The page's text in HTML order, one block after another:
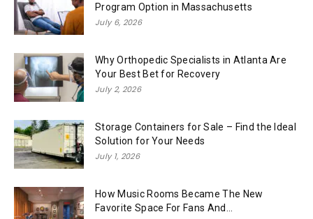
Program Option in Massachusetts
July 6, 2026
Why Orthopedic Specialists in Atlanta Are
Your Best Bet for Recovery
July 2, 2026
Storage Containers for Sale – Find the Ideal
Solution for Your Needs
July 1, 2026
How Music Rooms Became The New
Favorite Space For Fans And...